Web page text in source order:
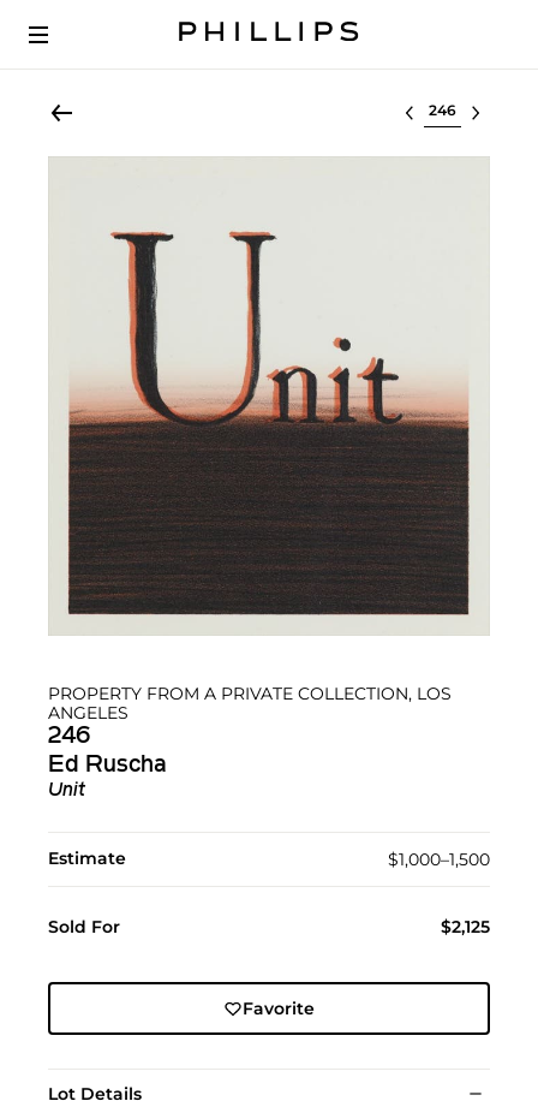
Select lot
PROPERTY FROM A PRIVATE COLLECTION, LOS
ANGELES
246
Ed Ruscha
Unit
Estimate $1,000–1,500
Sold For $2,125
Favorite
Lot Details